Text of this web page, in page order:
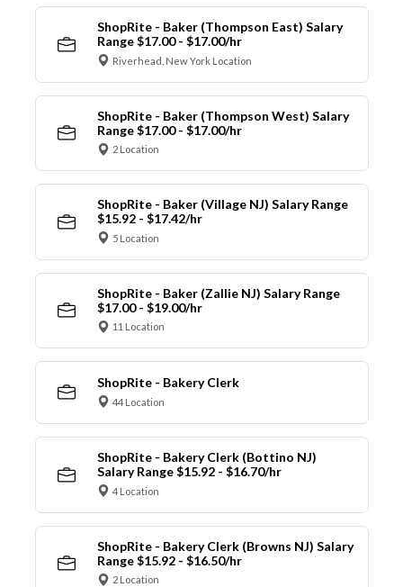
ShopRite - Baker (Thompson East) Salary
Range $17.00 - $17.00/hr
Riverhead, New York Location
ShopRite - Baker (Thompson West) Salary
Range $17.00 - $17.00/hr
2 Location
ShopRite - Baker (Village NJ) Salary Range
$15.92 - $17.42/hr
5 Location
ShopRite - Baker (Zallie NJ) Salary Range
$17.00 - $19.00/hr
11 Location
ShopRite - Bakery Clerk
44 Location
ShopRite - Bakery Clerk (Bottino NJ)
Salary Range $15.92 - $16.70/hr
4 Location
ShopRite - Bakery Clerk (Browns NJ) Salary
Range $15.92 - $16.50/hr
2 Location